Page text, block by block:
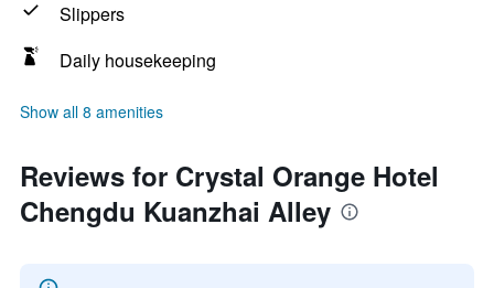
Slippers
Daily housekeeping
Show all 8 amenities
Reviews for Crystal Orange Hotel
Chengdu Kuanzhai Alley